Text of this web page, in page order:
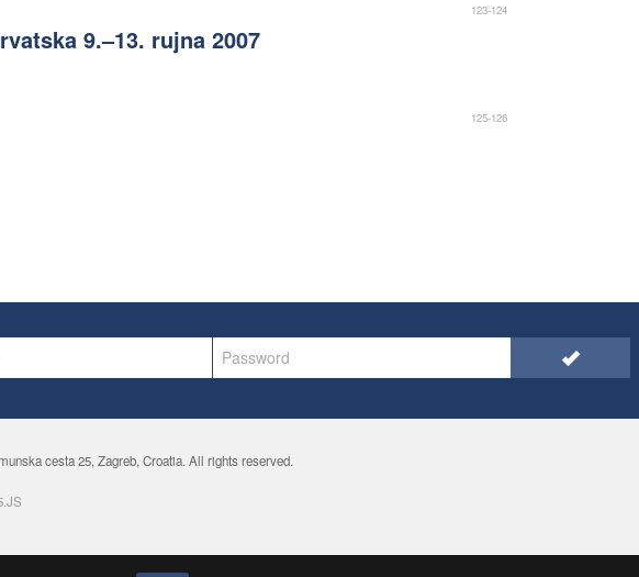
123-124
9.–13. rujna 2007
125-126
cesta 25, Zagreb, Croatia. All rights reserved.